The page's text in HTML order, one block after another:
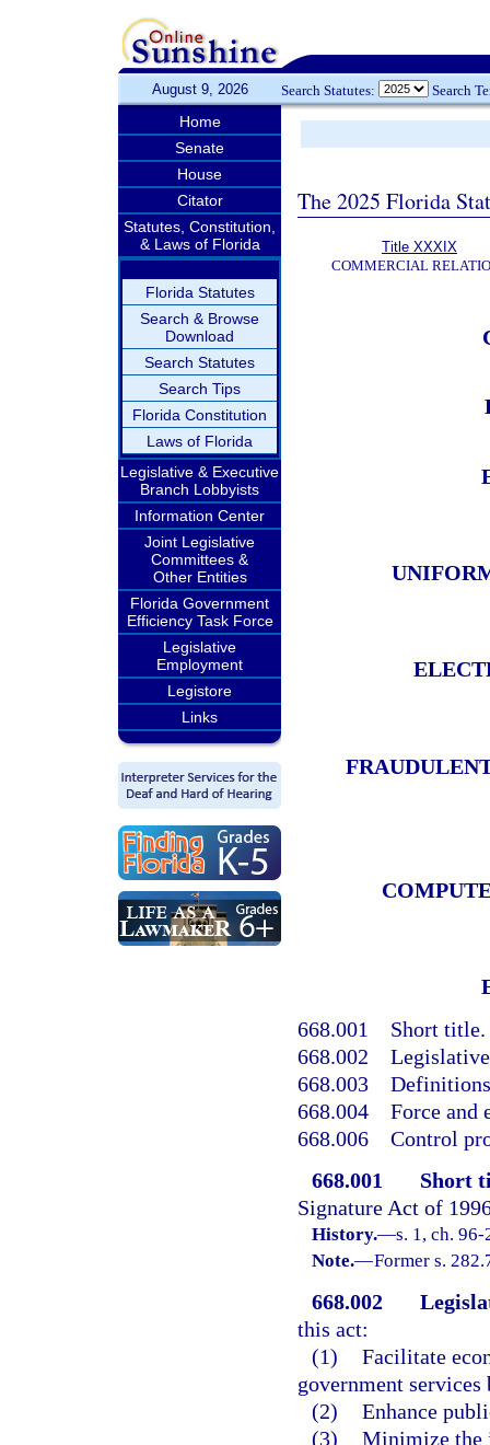
August 9, 2026 Search Statutes: Search
Home
Senate
House
Citator
Statutes, Constitution,
& Laws of Florida
Florida Statutes
Search & Browse
Download
Search Statutes
Search Tips
Florida Constitution
Laws of Florida
Legislative & Executive
Branch Lobbyists
Information Center
Joint Legislative
Committees &
Other Entities
Florida Government
Efficiency Task Force
Legislative
Employment
Legistore
Links
The 2025 Florida
Title XXXIX
COMMERCIAL
668.001 Short title.
668.002
668.003
668.004 Force and
668.006 Control
668.001
Short
Signature Act of
History.—s. 1, ch. 96-
Note.—Former s.
668.002
this act:
(1) Facilitate
government
(2) Enhance
(3) Minimize the